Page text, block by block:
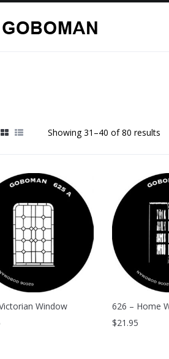
Showing 31–40 of 80 results
Window
626 – Home
$21.95